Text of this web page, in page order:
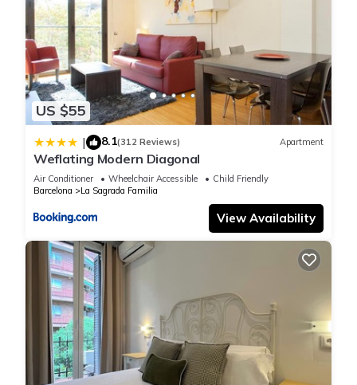
solely rely on their shared details and are regarded as
“accurate”. If you have any concerns about the information or
accuracy describing this Apartment, please let us know.
US $55
| 8.1(312 Reviews) Apartment
Weflating Modern Diagonal
Air Conditioner Wheelchair Accessible
Child Friendly
Barcelona
La Sagrada Familia
View Availability